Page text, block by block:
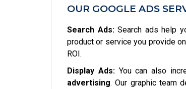
OUR GOOGLE ADS
Search Ads:Search ads help
product or service you provide
ROI.
Display Ads:You can also
advertising. Our graphic team